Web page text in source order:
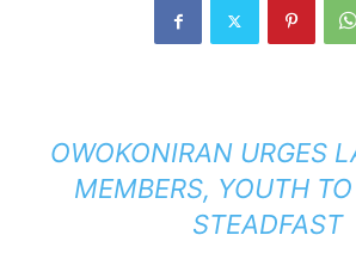
OWOKONIRAN URGES
MEMBERS, YOUTH
STEADFAST